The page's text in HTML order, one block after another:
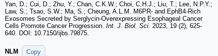
Yan, D.; Cui, D.; Zhu, Y.; Chan, C.K.W.; Choi, C.H.J.; Liu, T.; Lee, N.P.Y.;
Law, S.; Tsao, S.W.; Ma, S.; Cheung, A.L.M. M6PR- and EphB4-Rich
Exosomes Secreted by Serglycin-Overexpressing Esophageal Cancer
Cells Promote Cancer Progression. Int. J. Biol. Sci. 2023, 19 (2), 625-
640. DOI: 10.7150/ijbs.79875.
NLM Copy